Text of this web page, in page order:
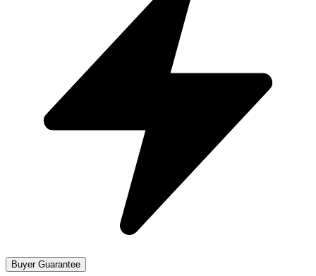
Buyer Guarantee